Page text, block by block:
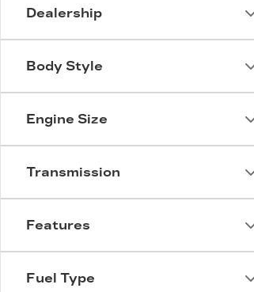
Dealership
Body Style
Engine Size
Transmission
Features
Fuel Type